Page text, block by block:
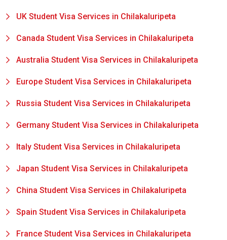
UK Student Visa Services in Chilakaluripeta
Canada Student Visa Services in Chilakaluripeta
Australia Student Visa Services in Chilakaluripeta
Europe Student Visa Services in Chilakaluripeta
Russia Student Visa Services in Chilakaluripeta
Germany Student Visa Services in Chilakaluripeta
Italy Student Visa Services in Chilakaluripeta
Japan Student Visa Services in Chilakaluripeta
China Student Visa Services in Chilakaluripeta
Spain Student Visa Services in Chilakaluripeta
France Student Visa Services in Chilakaluripeta